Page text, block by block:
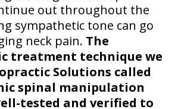
out throughout the
sympathetic tone can go
neck pain. The
treatment technique we
Solutions called
spinal manipulation
tested and verified to